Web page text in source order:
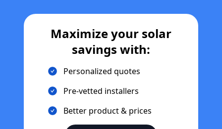
Maximize your solar
savings with:
Personalized quotes
Pre-vetted installers
Better product & prices